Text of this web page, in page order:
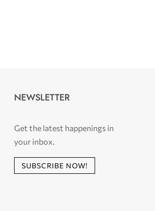
NEWSLETTER
Get the latest happenings in
your inbox.
SUBSCRIBE NOW!